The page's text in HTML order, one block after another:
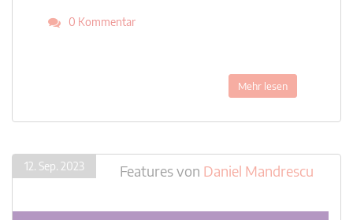
0 Kommentar
Mehr lesen
12. Sep. 2023 Featuresvon Daniel Mandrescu